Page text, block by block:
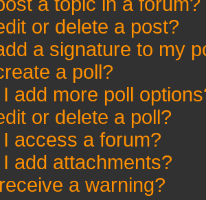
or delete a post?
a signature to my
a poll?
I add more poll
or delete a poll?
I access a forum?
I add attachments?
a warning?